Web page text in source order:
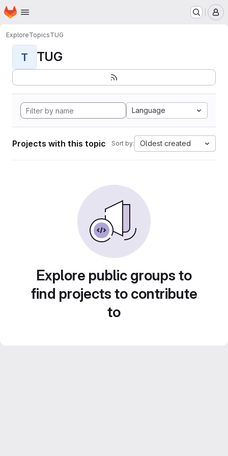
Skip to main content
Homepage
ExploreTopicsTUG
T TUG
Language
Projects with this topic Sort by: Oldest created
Explore public groups to
find projects to contribute
to